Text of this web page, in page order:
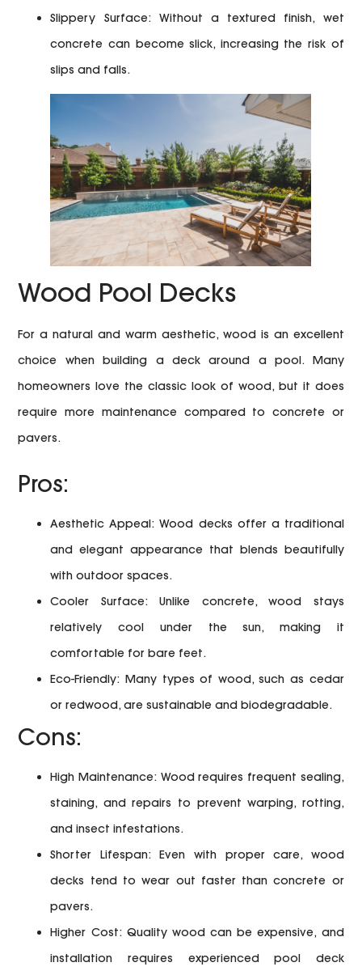
Slippery Surface:Without a textured finish, wet
concrete can become slick, increasing the risk of
slips and falls.
Wood Pool Decks
For a natural and warm aesthetic, wood is an excellent
choice when building a deck around a pool. Many
homeowners love the classic look of wood, but it does
require more maintenance compared to concrete or
pavers.
Pros:
Aesthetic Appeal: Wood decks offer a traditional
and elegant appearance that blends beautifully
with outdoor spaces.
Cooler Surface:Unlike concrete, wood stays
relatively cool under the sun, making it
comfortable for bare feet.
Eco-Friendly: Many types of wood, such as cedar
or redwood, are sustainable and biodegradable.
Cons:
High Maintenance: Wood requires frequent sealing,
staining, and repairs to prevent warping, rotting,
and insect infestations.
Shorter Lifespan:Even with proper care, wood
decks tend to wear out faster than concrete or
pavers.
Higher Cost:Quality wood can be expensive, and
installation requires experienced pool deck